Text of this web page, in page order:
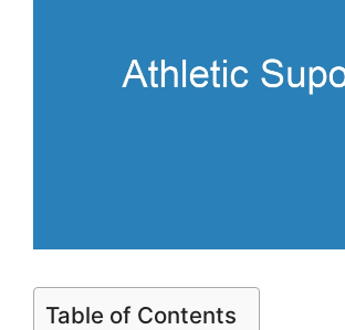
Table of Contents